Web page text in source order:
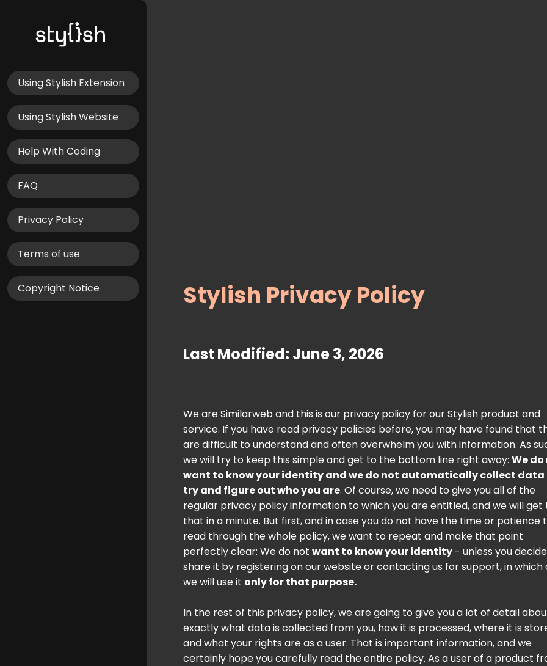
Using Stylish Extension
Using Stylish Website
Help With Coding
FAQ
Privacy Policy
Terms of use
Copyright Notice Stylish Privacy Policy
Last Modified: June 3, 2026
We are Similarweb and this is our privacy policy for our Stylish product and
service. If you have read privacy policies before, you may have found that
are difficult to understand and often overwhelm you with information. As
we will try to keep this simple and get to the bottom line right away: We
want to know your identity and we do not automatically collect data
try and figure out who you are. Of course, we need to give you all of the
regular privacy policy information to which you are entitled, and we will get
that in a minute. But first, and in case you do not have the time or patience
read through the whole policy, we want to repeat and make that point
perfectly clear: We do not want to know your identity - unless you
share it by registering on our website or contacting us for support, in which
we will use it only for that purpose.
In the rest of this privacy policy, we are going to give you a lot of detail
exactly what data is collected from you, how it is processed, where it is
and what your rights are as a user. That is important information, and we
certainly hope you carefully read the entire policy. As a user of a product